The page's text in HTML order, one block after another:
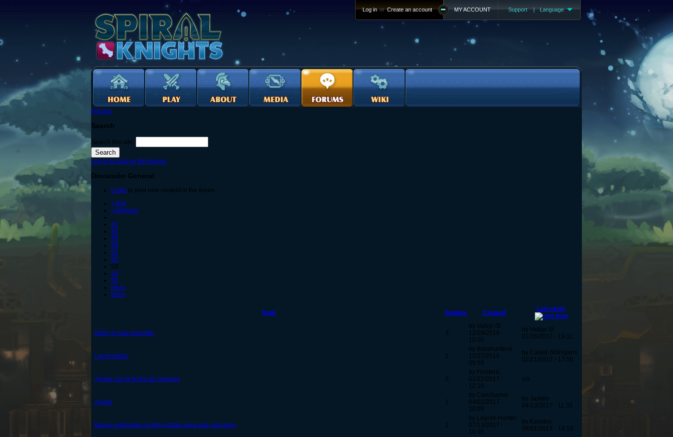
Support | Language
MY ACCOUNT
Log in or Create an account
Forums
Search
Search this site:
Log in to post on the forums
Discusión General
Login to post new content in the forum.
« first
‹ previous
…
47
48
49
50
51
52
53
54
55
next ›
last »
Topic Replies Created
Last reply
Miren lo que encontre 3
by Valkyr-Sl
12/29/2016 -
10:00
by Valkyr-Sl
01/16/2017 - 19:11
Lag horrible. 1
by Basshunterxl
12/27/2016 -
09:59
by Castor-Shinigami
02/21/2017 - 17:56
Ayuda con la fecha de creacion 0
by Ferstera
02/22/2017 -
12:16
n/a
Ayuda 1
by Canchamar
04/02/2017 -
10:05
by Jaybile
04/13/2017 - 11:35
Bueno realmente no tengo titulo para este post pero 1
by Legold-Hunter
07/13/2017 -
16:35
by Kasutox
08/01/2017 - 14:10